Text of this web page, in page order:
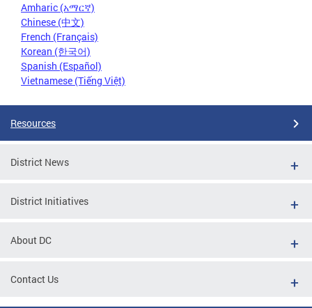
Amharic (አማርኛ)
Chinese (中文)
French (Français)
Korean (한국어)
Spanish (Español)
Vietnamese (Tiếng Việt)
Resources
District News
District Initiatives
About DC
Contact Us